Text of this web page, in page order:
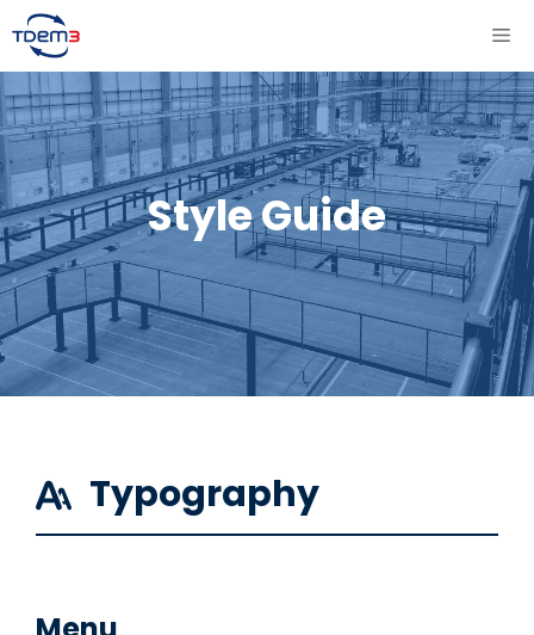
Aller
au
contenu
Style Guide
Typography